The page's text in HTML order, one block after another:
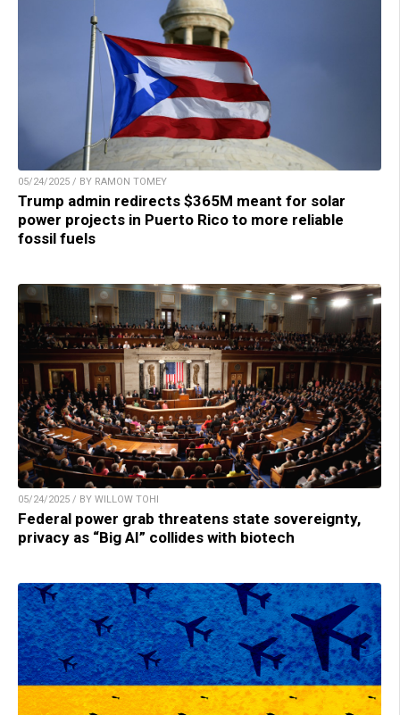
05/24/2025 / BY RAMON TOMEY
Trump admin redirects $365M meant for solar
power projects in Puerto Rico to more reliable
fossil fuels
05/24/2025 / BY WILLOW TOHI
Federal power grab threatens state sovereignty,
privacy as “Big AI” collides with biotech